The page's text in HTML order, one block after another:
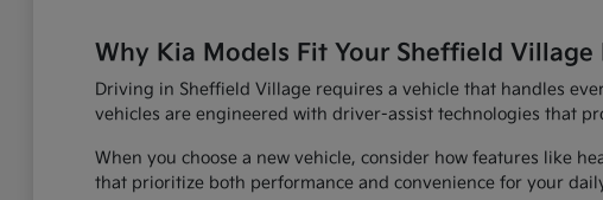
Why Kia Models Fit Your Sheffield Village
Driving in Sheffield Village requires a vehicle that handles
vehicles are engineered with driver-assist technologies that
When you choose a new vehicle, consider how features like
that prioritize both performance and convenience for your